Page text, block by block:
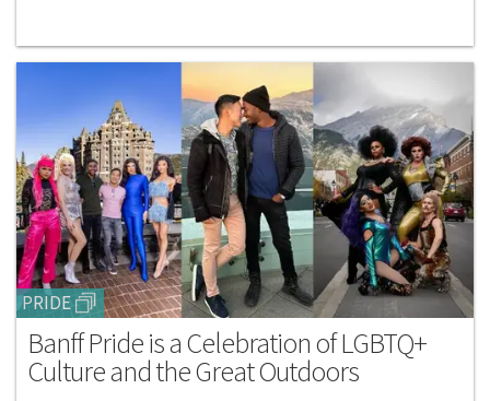
PRIDE
Banff Pride is a Celebration of LGBTQ+
Culture and the Great Outdoors